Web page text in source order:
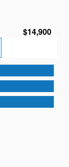
$14,900